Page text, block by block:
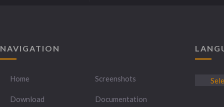
NAVIGATION
Home Screenshots
Download Documentation